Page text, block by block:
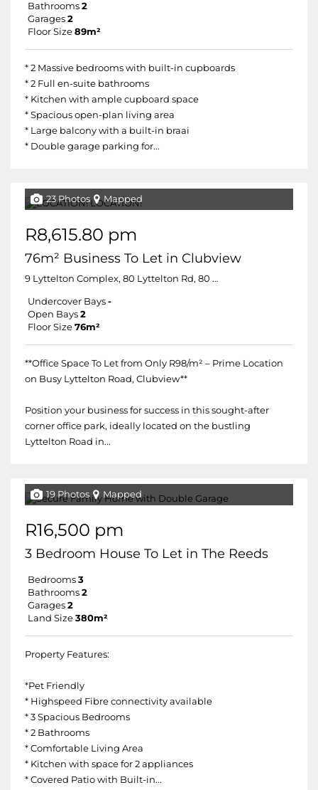
Bathrooms 2
Garages 2
Floor Size 89m²
* 2 Massive bedrooms with built-in cupboards
* 2 Full en-suite bathrooms
* Kitchen with ample cupboard space
* Spacious open-plan living area
* Large balcony with a built-in braai
* Double garage parking for...
23 Photos Mapped
R8,615.80 pm
76m² Business To Let in Clubview
9 Lyttelton Complex, 80 Lyttelton Rd, 80 Lyttelton Road
Undercover Bays -
Open Bays 2
Floor Size 76m²
**Office Space To Let from Only R98/m² – Prime Location
on Busy Lyttelton Road, Clubview**
Position your business for success in this sought-after
corner office park, ideally located on the bustling
Lyttelton Road in...
19 Photos Mapped
R16,500 pm
3 Bedroom House To Let in The Reeds
Bedrooms 3
Bathrooms 2
Garages 2
Land Size 380m²
Property Features:
*Pet Friendly
* Highspeed Fibre connectivity available
* 3 Spacious Bedrooms
* 2 Bathrooms
* Comfortable Living Area
* Kitchen with space for 2 appliances
* Covered Patio with Built-in...